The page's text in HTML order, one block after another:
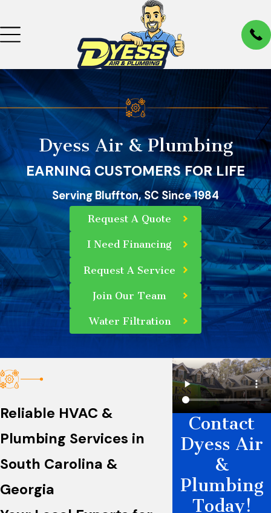
Dyess Air & Plumbing
EARNING CUSTOMERS FOR LIFE
Serving Bluffton, SC Since 1984
Request A Quote
I Need Financing
Request A Service
Join Our Team
Water Filtration
Reliable HVAC &
Plumbing Services in
South Carolina &
Georgia
Contact
Dyess Air
&
Plumbing
Today!